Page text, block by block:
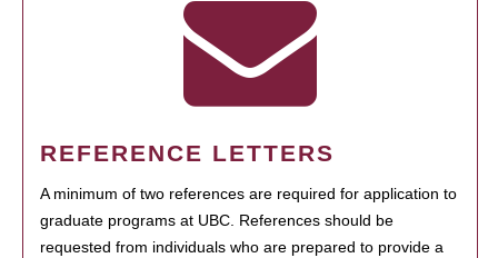
REFERENCE LETTERS
A minimum of two references are required for application to
graduate programs at UBC. References should be
requested from individuals who are prepared to provide a